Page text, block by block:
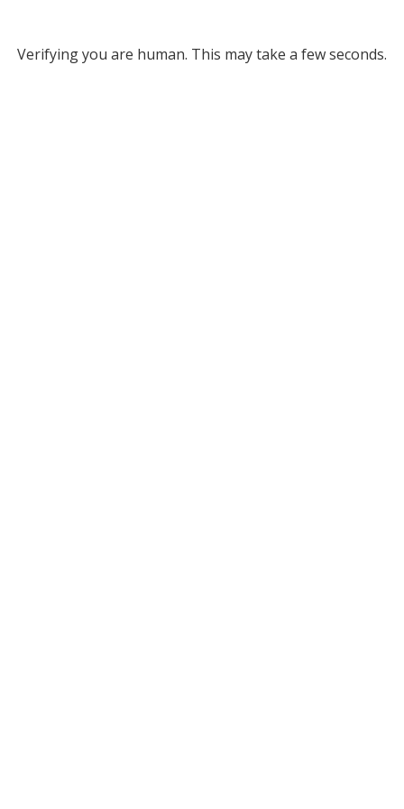
Verifying you are human. This may take a few seconds.